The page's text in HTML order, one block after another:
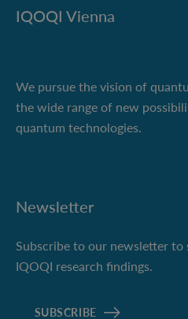
IQOQI Vienna
We pursue the vision of
the wide range of new
quantum technologies.
Newsletter
Subscribe to our newsletter to
IQOQI research findings.
SUBSCRIBE